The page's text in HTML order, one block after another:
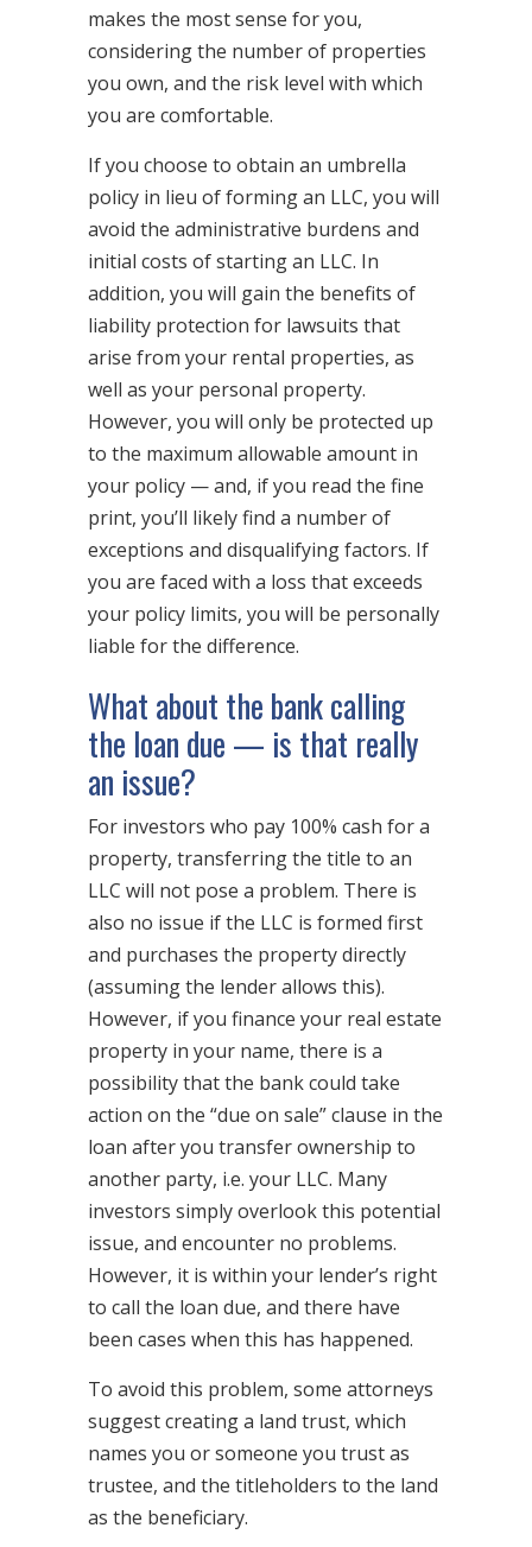
makes the most sense for you,
considering the number of properties
you own, and the risk level with which
you are comfortable.
If you choose to obtain an umbrella
policy in lieu of forming an LLC, you will
avoid the administrative burdens and
initial costs of starting an LLC. In
addition, you will gain the benefits of
liability protection for lawsuits that
arise from your rental properties, as
well as your personal property.
However, you will only be protected up
to the maximum allowable amount in
your policy — and, if you read the fine
print, you’ll likely find a number of
exceptions and disqualifying factors. If
you are faced with a loss that exceeds
your policy limits, you will be personally
liable for the difference.
What about the bank calling
the loan due — is that really
an issue?
For investors who pay 100% cash for a
property, transferring the title to an
LLC will not pose a problem. There is
also no issue if the LLC is formed first
and purchases the property directly
(assuming the lender allows this).
However, if you finance your real estate
property in your name, there is a
possibility that the bank could take
action on the “due on sale” clause in the
loan after you transfer ownership to
another party, i.e. your LLC. Many
investors simply overlook this potential
issue, and encounter no problems.
However, it is within your lender’s right
to call the loan due, and there have
been cases when this has happened.
To avoid this problem, some attorneys
suggest creating a land trust, which
names you or someone you trust as
trustee, and the titleholders to the land
as the beneficiary.